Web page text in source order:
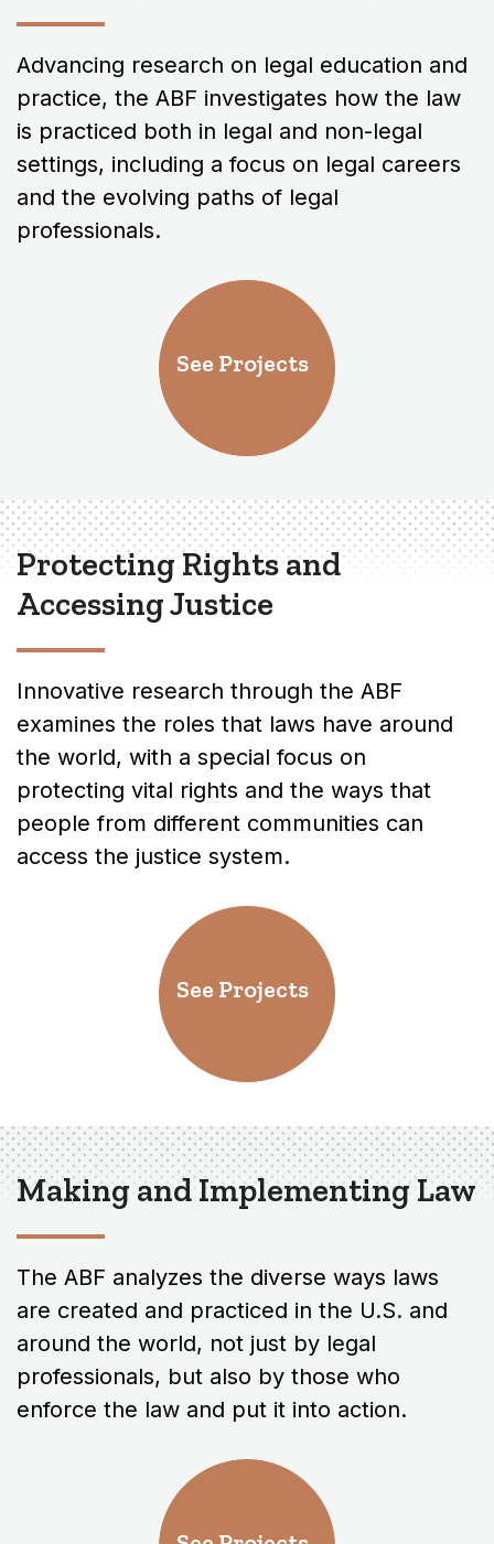
Advancing research on legal education and
practice, the ABF investigates how the law
is practiced both in legal and non-legal
settings, including a focus on legal careers
and the evolving paths of legal
professionals.
See Projects
Protecting Rights and
Accessing Justice
Innovative research through the ABF
examines the roles that laws have around
the world, with a special focus on
protecting vital rights and the ways that
people from different communities can
access the justice system.
See Projects
Making and Implementing Law
The ABF analyzes the diverse ways laws
are created and practiced in the U.S. and
around the world, not just by legal
professionals, but also by those who
enforce the law and put it into action.